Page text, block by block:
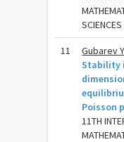
11 Gubarev
Stability
Poisson
11TH